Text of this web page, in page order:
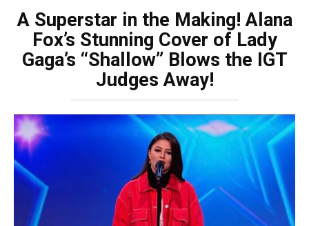
A Superstar in the Making! Alana
Fox’s Stunning Cover of Lady
Gaga’s “Shallow” Blows the IGT
Judges Away!